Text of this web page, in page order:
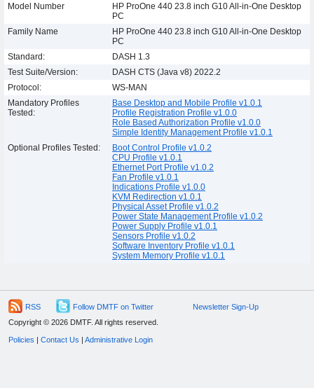
Model Number
HP ProOne 440 23.8 inch G10 All-in-One Desktop
PC
Family Name
HP ProOne 440 23.8 inch G10 All-in-One Desktop
PC
Standard:
DASH 1.3
Test Suite/Version:
DASH CTS (Java v8) 2022.2
Protocol:
WS-MAN
Mandatory Profiles
Tested:
Base Desktop and Mobile Profile v1.0.1
Profile Registration Profile v1.0.0
Role Based Authorization Profile v1.0.0
Simple Identity Management Profile v1.0.1
Optional Profiles Tested:
Boot Control Profile v1.0.2
CPU Profile v1.0.1
Ethernet Port Profile v1.0.2
Fan Profile v1.0.1
Indications Profile v1.0.0
KVM Redirection v1.0.1
Physical Asset Profile v1.0.2
Power State Management Profile v1.0.2
Power Supply Profile v1.0.1
Sensors Profile v1.0.2
Software Inventory Profile v1.0.1
System Memory Profile v1.0.1
RSS Follow DMTF on Twitter
Newsletter Sign-Up
Copyright © 2026 DMTF. All rights reserved.
Policies Contact Us Administrative Login